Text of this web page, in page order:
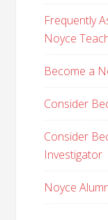
Frequently
Noyce
Become a
Consider
Consider
Investigator
Noyce